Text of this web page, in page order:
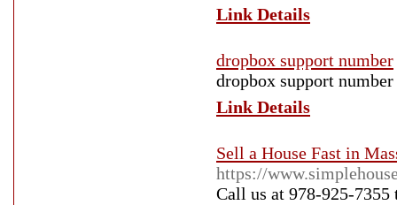
Link Details
dropbox support number
dropbox support number
Link Details
Sell a House Fast in
https://
Call us at 978-925-7355